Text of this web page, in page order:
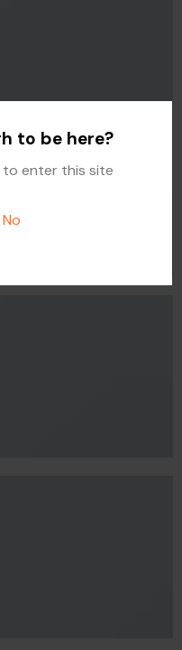
to be here?
to enter this site
No